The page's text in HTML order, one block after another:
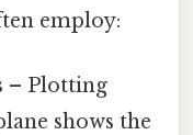
employ:
– Plotting
shows the